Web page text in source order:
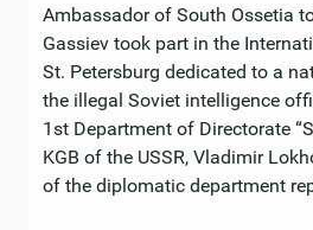
Ambassador of South Ossetia
Gassiev took part in the
St. Petersburg dedicated to a
the illegal Soviet intelligence
1st Department of Directorate
KGB of the USSR, Vladimir
of the diplomatic department